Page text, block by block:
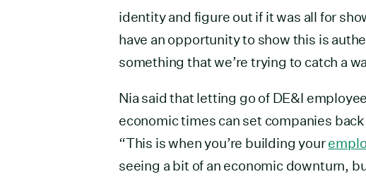
identity and figure out if it was all for
have an opportunity to show this is
something that we’re trying to catch a
Nia said that letting go of DE&I
economic times can set companies
“This is when you’re building your
seeing a bit of an economic downturn,